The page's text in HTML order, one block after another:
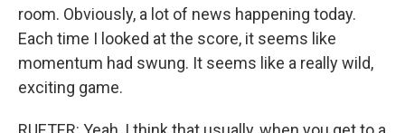
room. Obviously, a lot of news happening today.
Each time I looked at the score, it seems like
momentum had swung. It seems like a really wild,
exciting game.